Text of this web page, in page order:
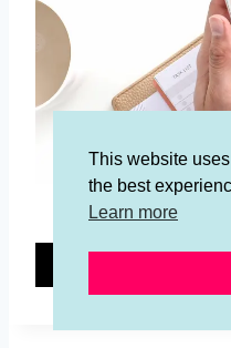
Grab the
This website
the best
Learn more